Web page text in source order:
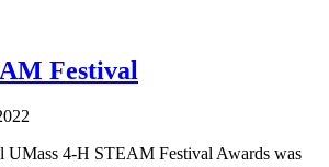
Festival
UMass 4-H STEAM Festival Awards was